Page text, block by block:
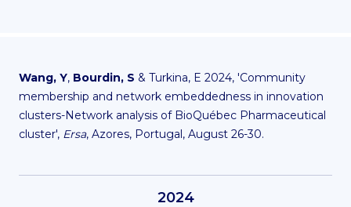
Wang, Y, Bourdin, S & Turkina, E 2024, 'Community
membership and network embeddedness in innovation
clusters-Network analysis of BioQuébec Pharmaceutical
cluster', Ersa, Azores, Portugal, August 26-30.
2024